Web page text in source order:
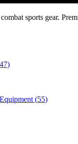
sports gear.
)
(55)